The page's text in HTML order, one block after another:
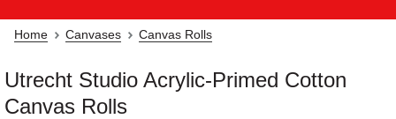
Home Canvases Canvas Rolls
Utrecht Studio Acrylic-Primed Cotton
Canvas Rolls